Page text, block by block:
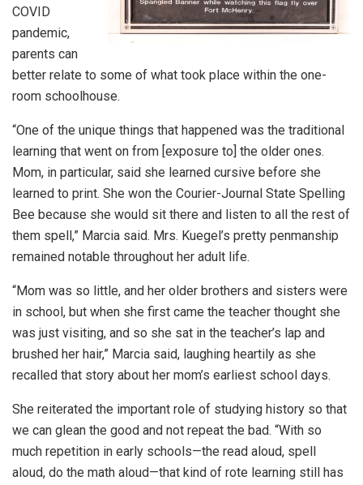
COVID
pandemic,
parents can
better relate to some of what took place within the one-
room schoolhouse.
“One of the unique things that happened was the traditional
learning that went on from [exposure to] the older ones.
Mom, in particular, said she learned cursive before she
learned to print. She won the Courier-Journal State Spelling
Bee because she would sit there and listen to all the rest of
them spell,” Marcia said. Mrs. Kuegel’s pretty penmanship
remained notable throughout her adult life.
“Mom was so little, and her older brothers and sisters were
in school, but when she first came the teacher thought she
was just visiting, and so she sat in the teacher’s lap and
brushed her hair,” Marcia said, laughing heartily as she
recalled that story about her mom’s earliest school days.
She reiterated the important role of studying history so that
we can glean the good and not repeat the bad. “With so
much repetition in early schools—the read aloud, spell
aloud, do the math aloud—that kind of rote learning still has